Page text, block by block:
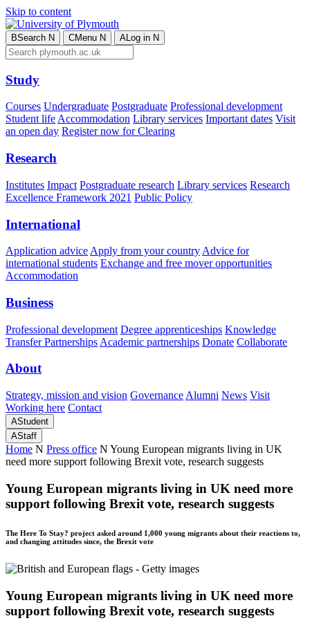
Skip to content
BSearch N CMenu N ALog in N
Study
Courses Undergraduate Postgraduate Professional development
Student lifeAccommodation Library services Important dates Visit
an open day Register now for Clearing
Research
Institutes Impact Postgraduate research Library services Research
Excellence Framework 2021 Public Policy
International
Application advice Apply from your country Advice for
international students Exchange and free mover opportunities
Accommodation
Business
Professional development Degree apprenticeships Knowledge
Transfer Partnerships Academic partnerships Donate Collaborate
About
Strategy, mission and vision Governance Alumni News Visit
Working here Contact
AStudent
AStaff
Home N Press office N Young European migrants living in UK
need more support following Brexit vote, research suggests
Young European migrants living in UK need more
support following Brexit vote, research suggests
The Here To Stay? project asked around 1,000 young migrants about their reactions to,
and changing attitudes since, the Brexit vote
Young European migrants living in UK need more
support following Brexit vote, research suggests